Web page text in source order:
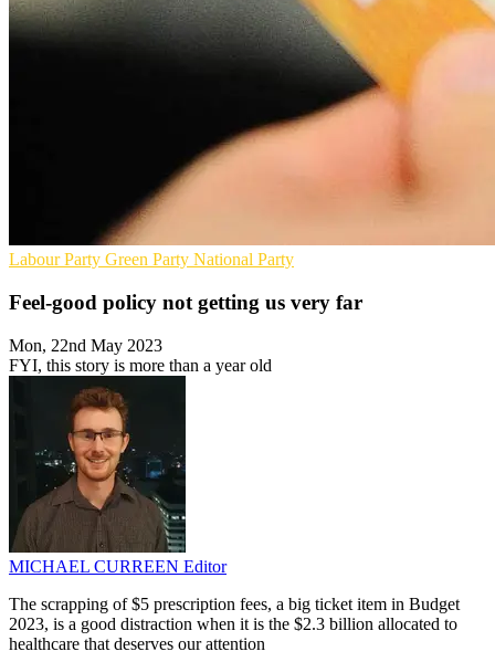
Labour Party Green Party National Party
Feel-good policy not getting us very far
Mon, 22nd May 2023
FYI, this story is more than a year old
MICHAEL CURREEN Editor
The scrapping of $5 prescription fees, a big ticket item in Budget
2023, is a good distraction when it is the $2.3 billion allocated to
healthcare that deserves our attention